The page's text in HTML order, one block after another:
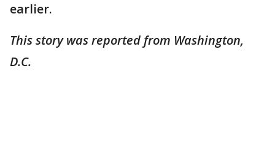
earlier.
This story was reported from Washington,
D.C.